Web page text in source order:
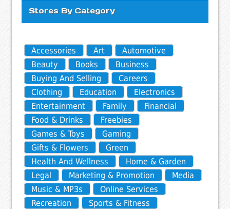
Stores By Category
Accessories Art
Automotive
Beauty
Books
Business
Buying And Selling
Careers
Clothing
Education
Electronics
Entertainment
Family
Financial
Food & Drinks
Freebies
Games & Toys
Gaming
Gifts & Flowers
Green
Health And Wellness
Home & Garden
Legal
Marketing & Promotion
Media
Music & MP3s
Online Services
Recreation
Sports & Fitness